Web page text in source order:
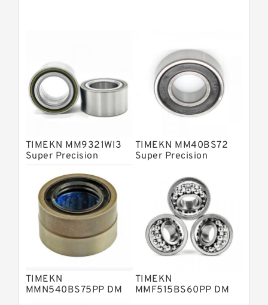
Nsk Precision Bearings
Skf Precision Bearings
Fag Precision Bearings
TIMEKN MM9321WI3
Super Precision
TIMEKN MM40BS72
Super Precision
TIMEKN
MMN540BS75PP DM
TIMEKN
MMF515BS60PP DM